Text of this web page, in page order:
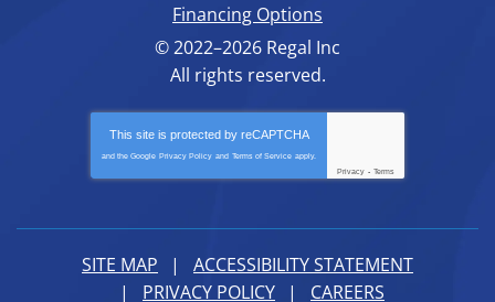
Financing Options
© 2022–2026 Regal Inc
All rights reserved.
This site is protected by reCAPTCHA
and the Google Privacy Policy and Terms of Service apply.
Privacy - Terms
SITE MAP
ACCESSIBILITY STATEMENT
PRIVACY POLICY
CAREERS